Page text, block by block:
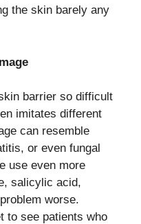
the skin barely any
barrier so difficult
imitates different
can resemble
or even fungal
use even more
salicylic acid,
worse.
to see patients who